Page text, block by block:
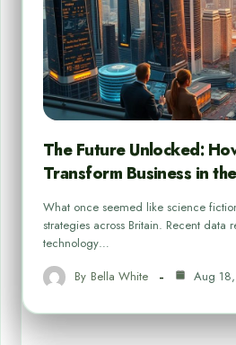
The Future Unlocked:
Transform Business in
What once seemed like science
strategies across Britain. Recent data
technology…
By Bella White Aug